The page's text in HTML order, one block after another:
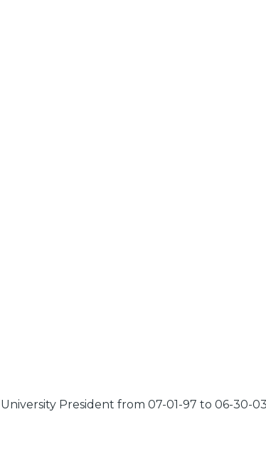
University President from 07-01-97 to 06-30-